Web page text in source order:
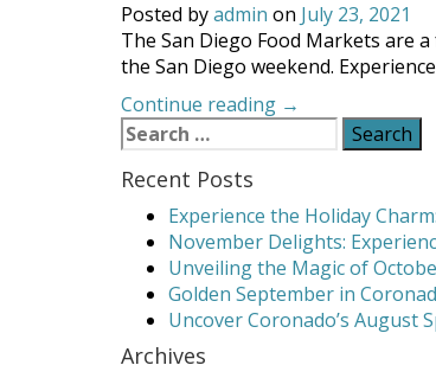
Posted byadmin on July 23, 2021
The San Diego Food Markets are
the San Diego weekend.
Continue reading “Enjoy
Delicious
More
at
the
San
Diego
→
Search
for:
Recent Posts
Experience the Holiday
November Delights:
Unveiling the Magic of
Golden September in
Uncover Coronado’s August
Archives